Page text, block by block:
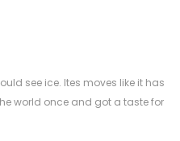
see ice. Ites moves like it has
world once and got a taste for